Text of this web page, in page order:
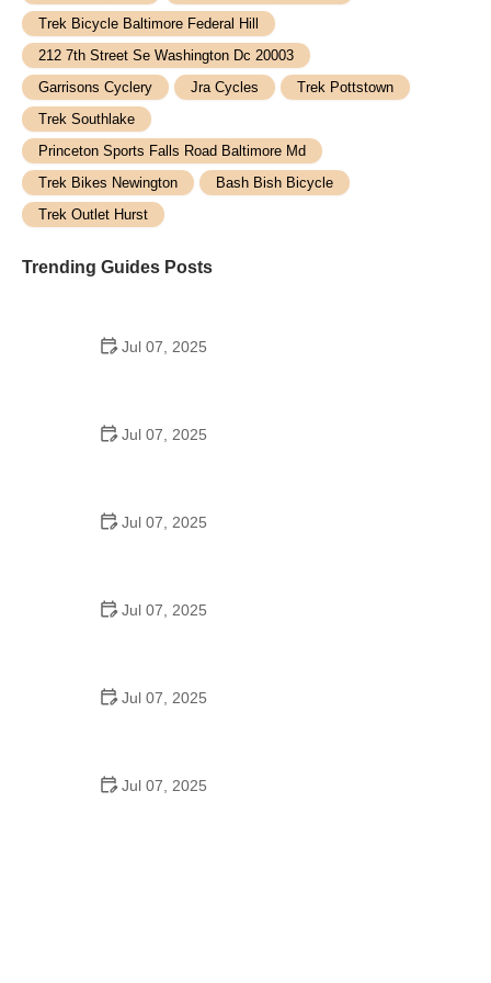
Trek Bicycle Baltimore Federal Hill
212 7th Street Se Washington Dc 20003
Garrisons Cyclery
Jra Cycles
Trek Pottstown
Trek Southlake
Princeton Sports Falls Road Baltimore Md
Trek Bikes Newington
Bash Bish Bicycle
Trek Outlet Hurst
Trending Guides Posts
Jul 07, 2025
Jul 07, 2025
Jul 07, 2025
Jul 07, 2025
Jul 07, 2025
Jul 07, 2025